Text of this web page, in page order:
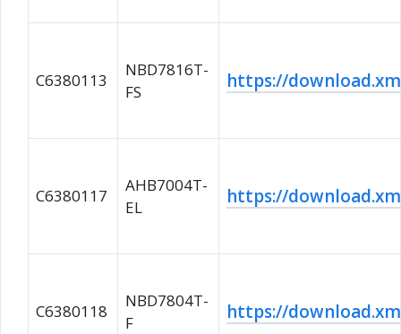
C6380113
NBD7816T-
FS
https://
C6380117
AHB7004T-
EL
https://
C6380118
NBD7804T-
F
https://